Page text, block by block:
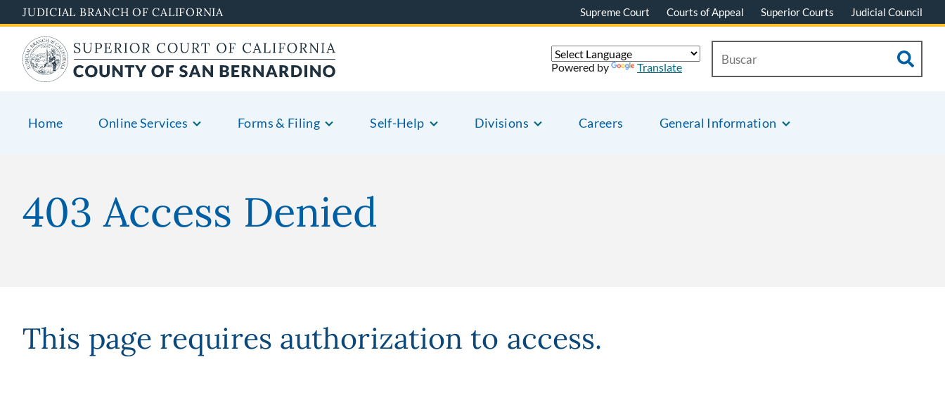
Pasar
al
contenido
principal
JUDICIAL BRANCH OF CALIFORNIA Supreme Court Courts of Appeal Superior Courts Judicial Council
Home Online Services Forms & Filing Self-Help Divisions Careers General Information
Powered by Translate
403 Access Denied
This page requires authorization to access.